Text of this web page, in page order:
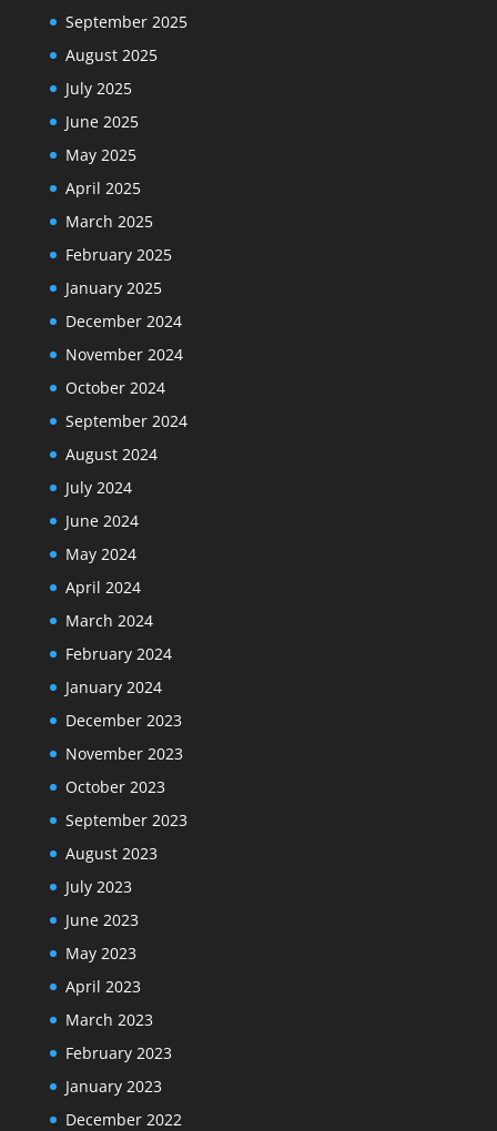
September 2025
August 2025
July 2025
June 2025
May 2025
April 2025
March 2025
February 2025
January 2025
December 2024
November 2024
October 2024
September 2024
August 2024
July 2024
June 2024
May 2024
April 2024
March 2024
February 2024
January 2024
December 2023
November 2023
October 2023
September 2023
August 2023
July 2023
June 2023
May 2023
April 2023
March 2023
February 2023
January 2023
December 2022